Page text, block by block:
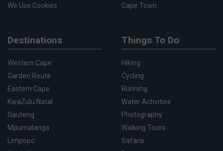
We Use Cookies
Cape Town
Destinations
Western Cape
Garden Route
Eastern Cape
KwaZulu Natal
Gauteng
Mpumalanga
Limpopo
Things To Do
Hiking
Cycling
Running
Water Activities
Photography
Walking Tours
Safaris